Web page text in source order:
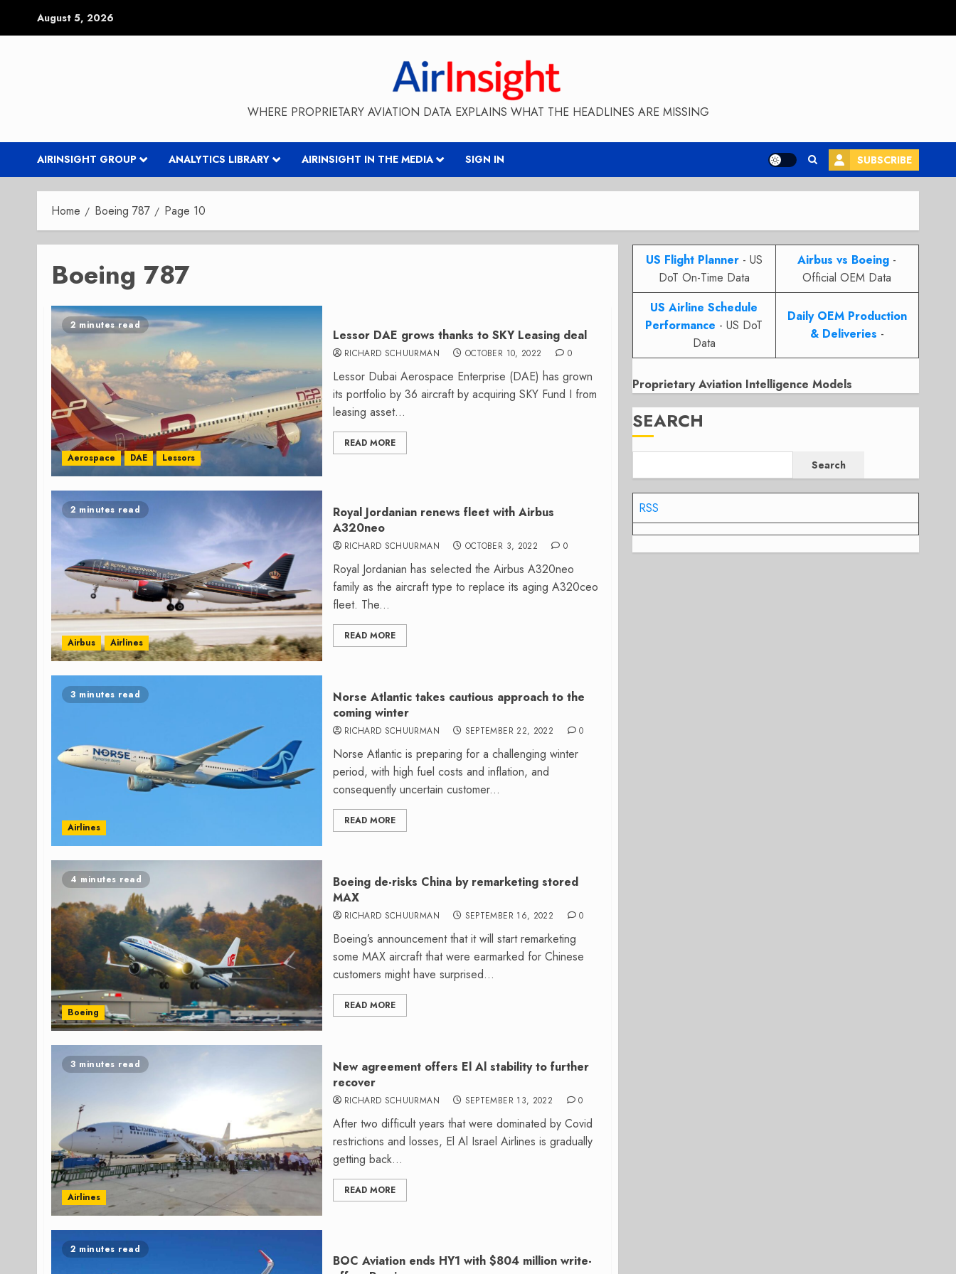
August 5, 2026
WHERE PROPRIETARY AVIATION DATA EXPLAINS WHAT THE HEADLINES ARE MISSING
AIRINSIGHT GROUP ANALYTICS LIBRARY AIRINSIGHT IN THE MEDIA SIGN IN SUBSCRIBE
Home Boeing 787 Page 10
Boeing 787
2 minutes read
Aerospace DAE Lessors
Lessor DAE grows thanks to SKY Leasing deal
RICHARD SCHUURMAN OCTOBER 10, 2022 0
Lessor Dubai Aerospace Enterprise (DAE) has grown
its portfolio by 36 aircraft by acquiring SKY Fund I from
leasing asset...
READ MORE
2 minutes read
Airbus Airlines
Royal Jordanian renews fleet with Airbus
A320neo
RICHARD SCHUURMAN OCTOBER 3, 2022 0
Royal Jordanian has selected the Airbus A320neo
family as the aircraft type to replace its aging A320ceo
fleet. The...
READ MORE
3 minutes read
Airlines
Norse Atlantic takes cautious approach to the
coming winter
RICHARD SCHUURMAN SEPTEMBER 22, 2022 0
Norse Atlantic is preparing for a challenging winter
period, with high fuel costs and inflation, and
consequently uncertain customer...
READ MORE
4 minutes read
Boeing
Boeing de-risks China by remarketing stored
MAX
RICHARD SCHUURMAN SEPTEMBER 16, 2022 0
Boeing’s announcement that it will start remarketing
some MAX aircraft that were earmarked for Chinese
customers might have surprised...
READ MORE
3 minutes read
Airlines
New agreement offers El Al stability to further
recover
RICHARD SCHUURMAN SEPTEMBER 13, 2022 0
After two difficult years that were dominated by Covid
restrictions and losses, El Al Israel Airlines is gradually
getting back...
READ MORE
2 minutes read
BOC Aviation ends HY1 with $804 million write-
US Flight Planner- US
DoT On-Time Data
Airbus vs Boeing -
Official OEM Data
US Airline Schedule
Performance - US DoT
Data
Daily OEM Production
& Deliveries -
Proprietary Aviation Intelligence Models
SEARCH
Search
RSS